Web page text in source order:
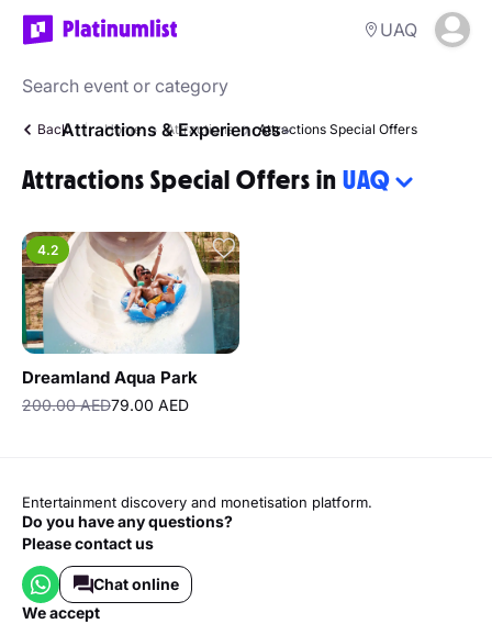
UAQ
Attractions & Experiences
Back Home Attractions Attractions Special Offers
Attractions Special Offers in UAQ
4.2
Dreamland Aqua Park
200.00 AED79.00 AED
Entertainment discovery and monetisation platform.
Do you have any questions?
Please contact us
Chat online
we accept